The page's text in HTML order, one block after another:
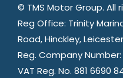
© TMS Motor Group. All
Reg Office: Trinity
Road, Hinckley,
Reg. Company Number:
VAT Reg. No. 881 6690